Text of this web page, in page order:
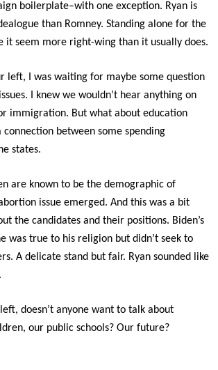
boilerplate–with one exception. Ryan is
than Romney. Standing alone for the
it seem more right-wing than it usually does.
left, I was waiting for maybe some question
I knew we wouldn’t hear anything on
immigration. But what about education
connection between some spending
states.
are known to be the demographic of
issue emerged. And this was a bit
the candidates and their positions. Biden’s
was true to his religion but didn’t seek to
A delicate stand but fair. Ryan sounded like
doesn’t anyone want to talk about
our public schools? Our future?